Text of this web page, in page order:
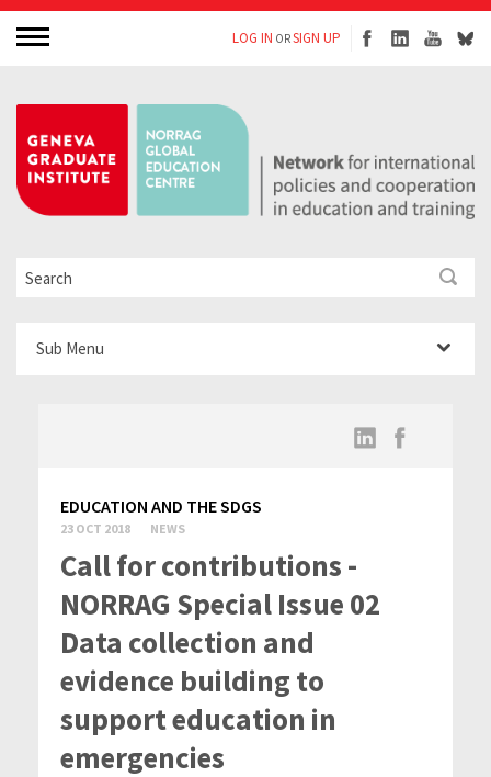
LOG IN ORSIGN UP
Sub Menu
EDUCATION AND THE SDGS
23 OCT 2018 NEWS
Call for contributions -
NORRAG Special Issue 02
Data collection and
evidence building to
support education in
emergencies